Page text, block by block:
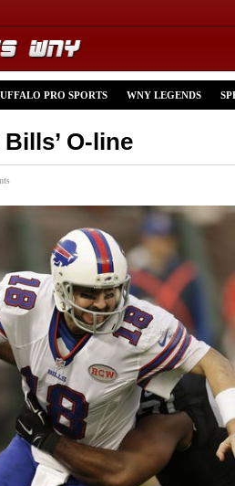
PRO SPORTS WNY LEGENDS
O-line